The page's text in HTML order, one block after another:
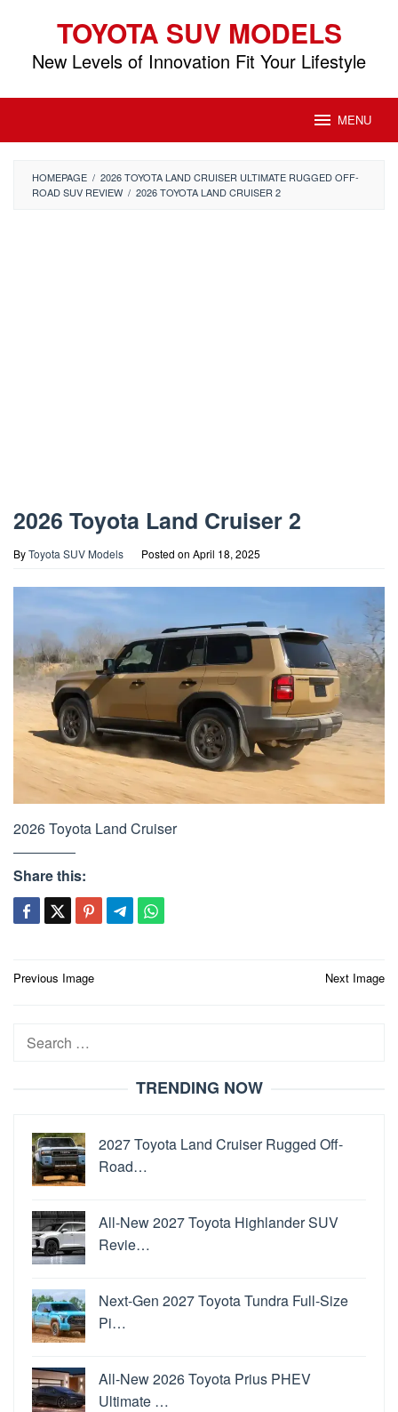
content
TOYOTA SUV MODELS
New Levels of Innovation Fit Your Lifestyle
MENU
HOMEPAGE / 2026 TOYOTA LAND CRUISER ULTIMATE RUGGED OFF-
ROAD SUV REVIEW / 2026 TOYOTA LAND CRUISER 2
2026 Toyota Land Cruiser 2
ByToyota SUV Models Posted on April 18, 2025
2026 Toyota Land Cruiser
Share this:
Post
Previous Image Next Image
Search
TRENDING NOW
2027 Toyota Land Cruiser Rugged Off-
Road…
All-New 2027 Toyota Highlander SUV
Revie…
Next-Gen 2027 Toyota Tundra Full-Size
Pi…
All-New 2026 Toyota Prius PHEV
Ultimate …